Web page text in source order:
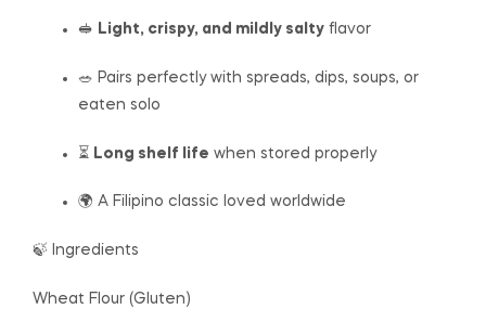
🥪 Light, crispy, and mildly salty flavor
🥗 Pairs perfectly with spreads, dips, soups, or
eaten solo
⏳ Long shelf life when stored properly
🌍 A Filipino classic loved worldwide
🍃 Ingredients
Wheat Flour (Gluten)